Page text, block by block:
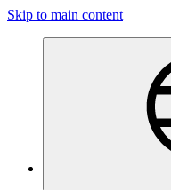
Skip to main content